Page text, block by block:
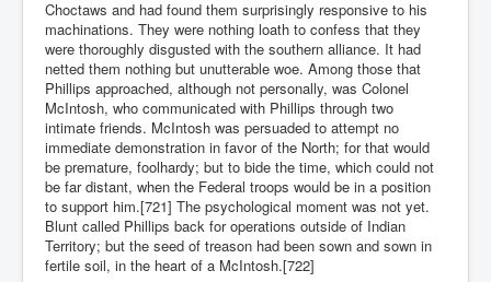
Choctaws and had found them surprisingly responsive to his
machinations. They were nothing loath to confess that they
were thoroughly disgusted with the southern alliance. It had
netted them nothing but unutterable woe. Among those that
Phillips approached, although not personally, was Colonel
McIntosh, who communicated with Phillips through two
intimate friends. McIntosh was persuaded to attempt no
immediate demonstration in favor of the North; for that would
be premature, foolhardy; but to bide the time, which could not
be far distant, when the Federal troops would be in a position
to support him.[721] The psychological moment was not yet.
Blunt called Phillips back for operations outside of Indian
Territory; but the seed of treason had been sown and sown in
fertile soil, in the heart of a McIntosh.[722]